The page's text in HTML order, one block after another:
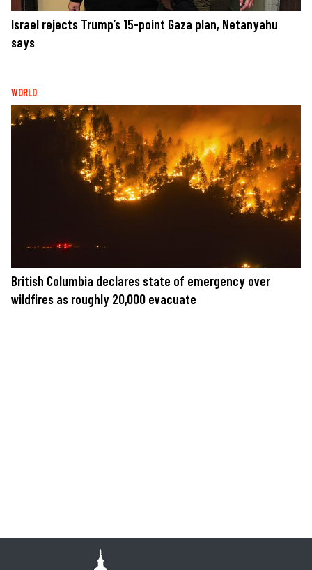
Israel rejects Trump’s 15-point Gaza plan, Netanyahu
says
WORLD
British Columbia declares state of emergency over
wildfires as roughly 20,000 evacuate